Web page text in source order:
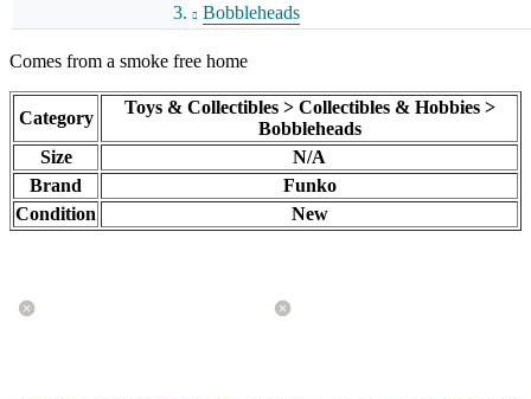
Bobbleheads
Comes from a smoke free home
Category
Toys & Collectibles > Collectibles & Hobbies >
Bobbleheads
Size
N/A
Brand
Funko
Condition
New